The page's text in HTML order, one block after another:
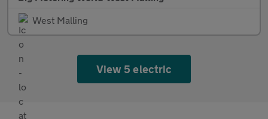
West Malling
View 5 electric